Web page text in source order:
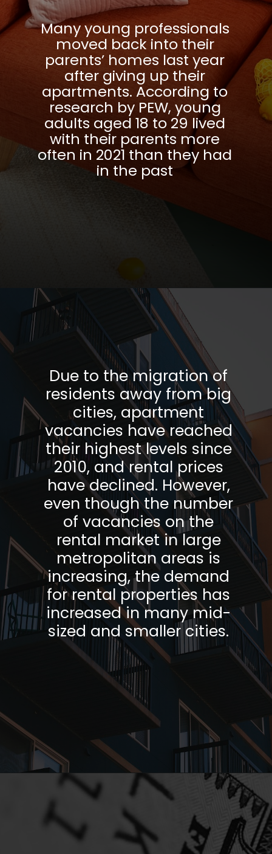
Many young professionals
moved back into their
parents’ homes last year
after giving up their
apartments. According to
research by PEW, young
adults aged 18 to 29 lived
with their parents more
often in 2021 than they had
in the past
Opening
Due to the migration of
residents away from big
cities, apartment
vacancies have reached
their highest levels since
2010, and rental prices
have declined. However,
even though the number
of vacancies on the
rental market in large
metropolitan areas is
increasing, the demand
for rental properties has
increased in many mid-
sized and smaller cities.